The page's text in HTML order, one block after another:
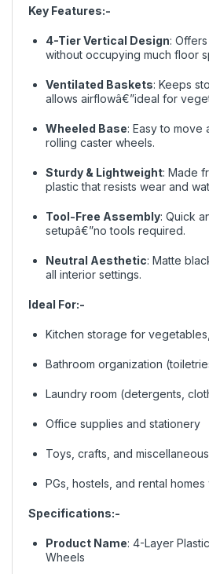
Key Features:-
4-Tier Vertical Design:
without occupying much floor
Ventilated Baskets: Keeps
allows airflowâ€”ideal for
Wheeled Base: Easy to move
rolling caster wheels.
Sturdy & Lightweight: Made
plastic that resists wear and
Tool-Free Assembly: Quick
setupâ€”no tools required.
Neutral Aesthetic: Matte
all interior settings.
Ideal For:-
Kitchen storage for
Bathroom organization
Laundry room (detergents,
Office supplies and stationery
Toys, crafts, and
PGs, hostels, and rental
Specifications:-
Product Name: 4-Layer
Wheels